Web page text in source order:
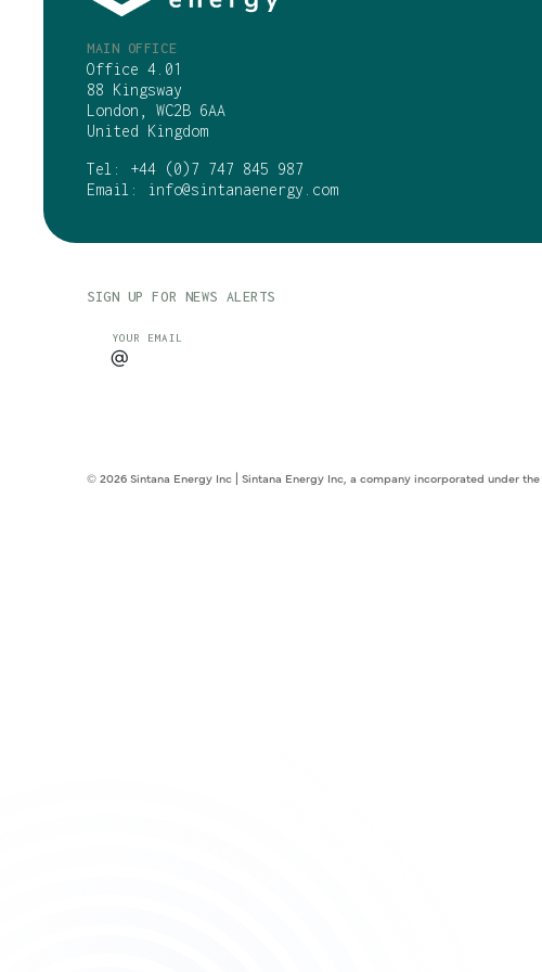
MAIN OFFICE
Office 4.01
88 Kingsway
London, WC2B 6AA
United Kingdom
Tel: +44 (0)7 747 845 987
Email:
info@sintanaenergy.com
SIGN UP FOR NEWS ALERTS
YOUR EMAIL
CAPTCHA
© 2026 Sintana Energy Inc | Sintana Energy Inc, a company incorporated under